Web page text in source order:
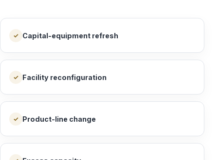
✓ Capital-equipment refresh
✓ Facility reconfiguration
✓ Product-line change